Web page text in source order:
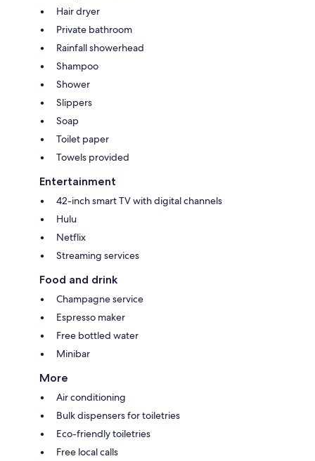
Hair dryer
Private bathroom
Rainfall showerhead
Shampoo
Shower
Slippers
Soap
Toilet paper
Towels provided
Entertainment
42-inch smart TV with digital channels
Hulu
Netflix
Streaming services
Food and drink
Champagne service
Espresso maker
Free bottled water
Minibar
More
Air conditioning
Bulk dispensers for toiletries
Eco-friendly toiletries
Free local calls